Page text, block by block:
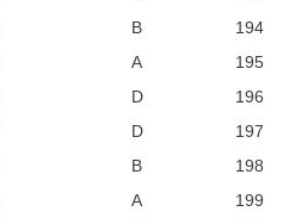
B 194
A 195
D 196
D 197
B 198
A 199